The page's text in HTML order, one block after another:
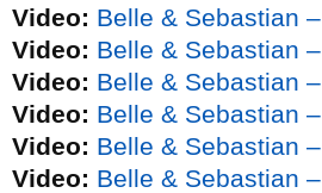
Video: Belle & Sebastian
Video: Belle & Sebastian
Video: Belle & Sebastian
Video: Belle & Sebastian
Video: Belle & Sebastian
Video: Belle & Sebastian –